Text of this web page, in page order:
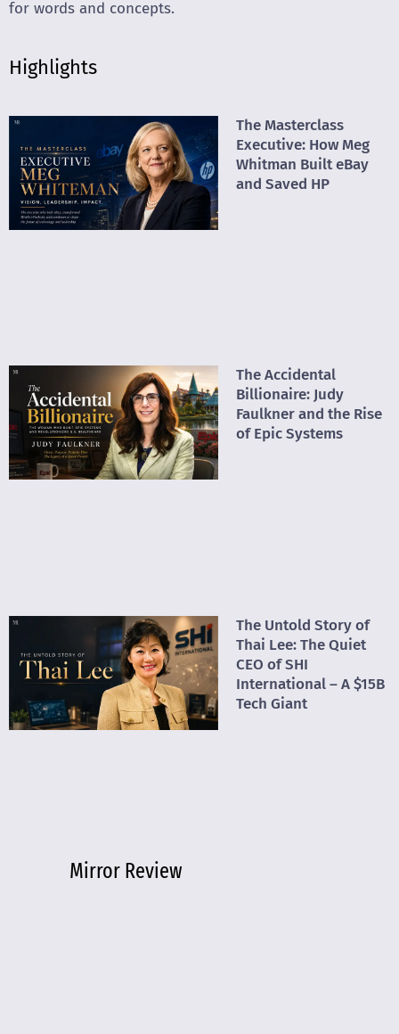
for words and concepts.
Highlights
The Masterclass
Executive: How Meg
Whitman Built eBay
and Saved HP
The Accidental
Billionaire: Judy
Faulkner and the Rise
of Epic Systems
The Untold Story of
Thai Lee: The Quiet
CEO of SHI
International – A $15B
Tech Giant
Mirror Review